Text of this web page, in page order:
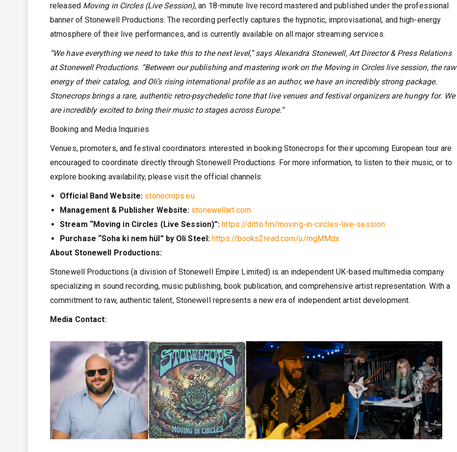
released Moving in Circles (Live Session), an 18-minute live record mastered and published under the professional
banner of Stonewell Productions. The recording perfectly captures the hypnotic, improvisational, and high-energy
atmosphere of their live performances, and is currently available on all major streaming services.
“We have everything we need to take this to the next level,” says Alexandra Stonewell, Art Director & Press Relations
at Stonewell Productions. “Between our publishing and mastering work on the Moving in Circles live session, the raw
energy of their catalog, and Oli’s rising international profile as an author, we have an incredibly strong package.
Stonecrops brings a rare, authentic retro-psychedelic tone that live venues and festival organizers are hungry for. We
are incredibly excited to bring their music to stages across Europe.”
Booking and Media Inquiries
Venues, promoters, and festival coordinators interested in booking Stonecrops for their upcoming European tour are
encouraged to coordinate directly through Stonewell Productions. For more information, to listen to their music, or to
explore booking availability, please visit the official channels:
Official Band Website: stonecrops.eu
Management & Publisher Website: stonewellart.com
Stream “Moving in Circles (Live Session)”: https://ditto.fm/moving-in-circles-live-session
Purchase “Soha ki nem hül” by Oli Steel: https://books2read.com/u/mgMMdx
About Stonewell Productions:
Stonewell Productions (a division of Stonewell Empire Limited) is an independent UK-based multimedia company
specializing in sound recording, music publishing, book publication, and comprehensive artist representation. With a
commitment to raw, authentic talent, Stonewell represents a new era of independent artist development.
Media Contact: